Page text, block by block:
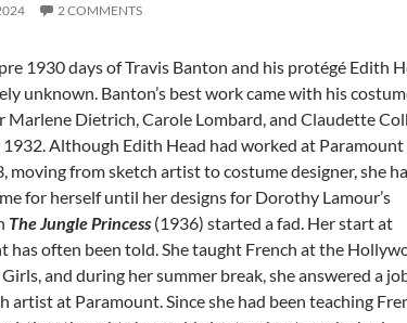
2 COMMENTS
1930 days of Travis Banton and his protégé Edith
unknown. Banton’s best work came with his
Marlene Dietrich, Carole Lombard, and Claudette
Although Edith Head had worked at Paramount
moving from sketch artist to costume designer, she
for herself until her designs for Dorothy Lamour’s
The Jungle Princess (1936) started a fad. Her start at
has often been told. She taught French at the
and during her summer break, she answered a
artist at Paramount. Since she had been teaching